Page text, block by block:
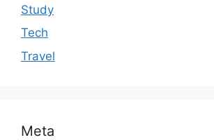
Study
Tech
Travel
Meta